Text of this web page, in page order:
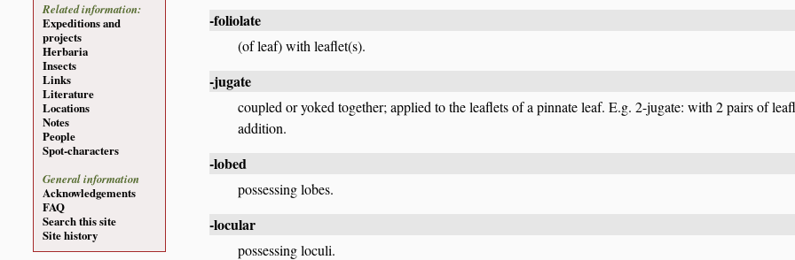
-foliolate
(of leaf) with leaflet(s).
-jugate
coupled or yoked together; applied to the leaflets of a pinnate leaf. E.g. 2-jugate: with 2 pairs of
addition.
-lobed
possessing lobes.
-locular
possessing loculi.
Related information:
Expeditions and
projects
Herbaria
Insects
Links
Literature
Locations
Notes
People
Spot-characters
General information
Acknowledgements
FAQ
Search this site
Site history